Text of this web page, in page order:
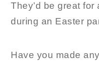
They’d be great
during an Easter
Have you made